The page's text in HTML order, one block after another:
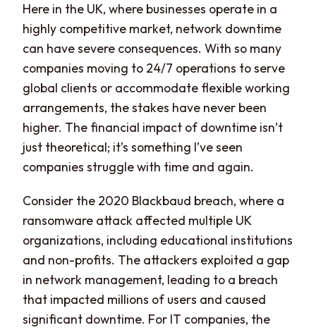
Here in the UK, where businesses operate in a
highly competitive market, network downtime
can have severe consequences. With so many
companies moving to 24/7 operations to serve
global clients or accommodate flexible working
arrangements, the stakes have never been
higher. The financial impact of downtime isn’t
just theoretical; it’s something I’ve seen
companies struggle with time and again.
Consider the 2020 Blackbaud breach, where a
ransomware attack affected multiple UK
organizations, including educational institutions
and non-profits. The attackers exploited a gap
in network management, leading to a breach
that impacted millions of users and caused
significant downtime. For IT companies, the